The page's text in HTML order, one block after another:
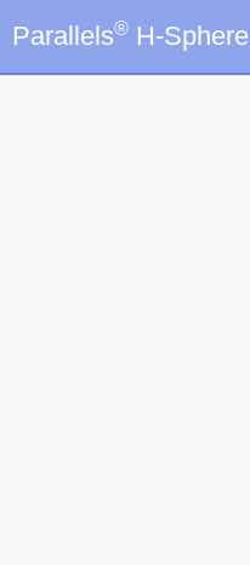
Parallels® H-Sphere